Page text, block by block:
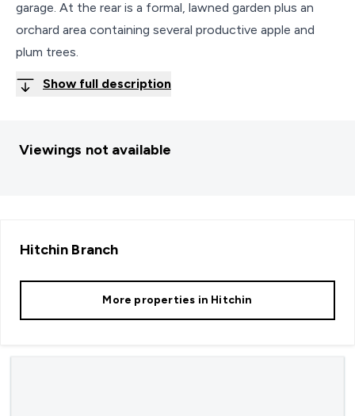
garage. At the rear is a formal, lawned garden plus an
orchard area containing several productive apple and
plum trees.
Show full description
Viewings not available
Hitchin Branch
More properties in Hitchin